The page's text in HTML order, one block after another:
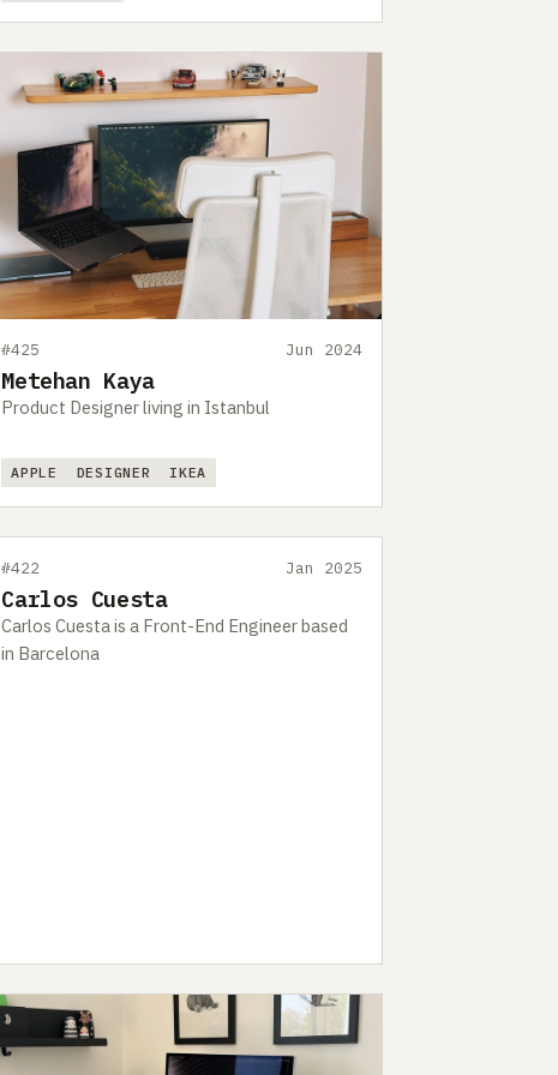
#425 Jun 2024
Metehan Kaya
Product Designer living in Istanbul
APPLE DESIGNER IKEA
#422 Jan 2025
Carlos Cuesta
Carlos Cuesta is a Front-End Engineer based
in Barcelona